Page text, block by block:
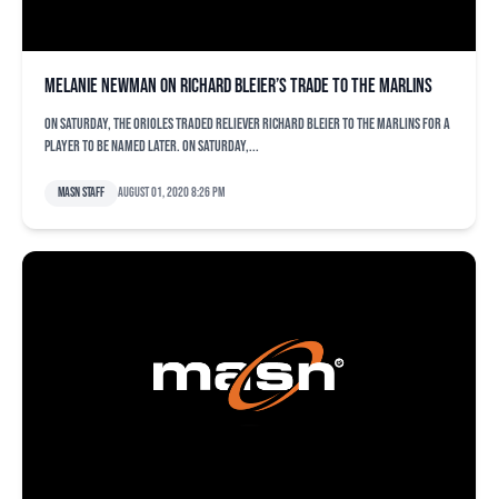
Melanie Newman on Richard Bleier’s trade to the Marlins
On Saturday, the Orioles traded reliever Richard Bleier to the Marlins for a
player to be named later. On Saturday,...
MASN Staff August 01, 2020 8:26 pm